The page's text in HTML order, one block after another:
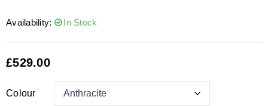
Availability: In Stock
£529.00
Colour